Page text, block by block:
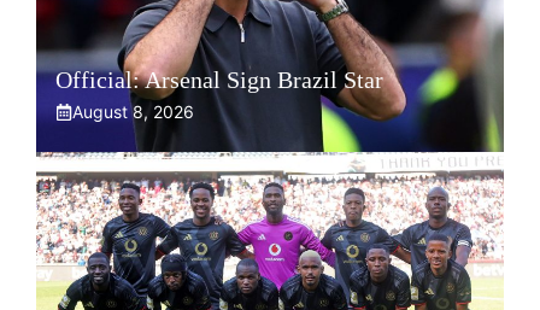
Official: Arsenal Sign Brazil Star
August 8, 2026